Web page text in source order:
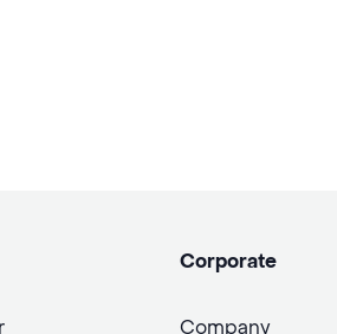
Corporate
Company